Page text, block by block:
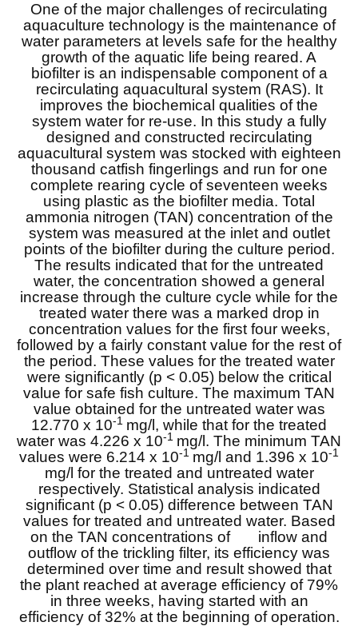
One of the major challenges of recirculating
aquaculture technology is the maintenance of
water parameters at levels safe for the healthy
growth of the aquatic life being reared. A
biofilter is an indispensable component of a
recirculating aquacultural system (RAS). It
improves the biochemical qualities of the
system water for re-use. In this study a fully
designed and constructed recirculating
aquacultural system was stocked with eighteen
thousand catfish fingerlings and run for one
complete rearing cycle of seventeen weeks
using plastic as the biofilter media. Total
ammonia nitrogen (TAN) concentration of the
system was measured at the inlet and outlet
points of the biofilter during the culture period.
The results indicated that for the untreated
water, the concentration showed a general
increase through the culture cycle while for the
treated water there was a marked drop in
concentration values for the first four weeks,
followed by a fairly constant value for the rest of
the period. These values for the treated water
were significantly (p < 0.05) below the critical
value for safe fish culture. The maximum TAN
value obtained for the untreated water was
12.770 x 10-1 mg/l, while that for the treated
water was 4.226 x 10-1 mg/l. The minimum TAN
values were 6.214 x 10-1mg/l and 1.396 x 10-1
mg/l for the treated and untreated water
respectively. Statistical analysis indicated
significant (p < 0.05) difference between TAN
values for treated and untreated water. Based
on the TAN concentrations of inflow and
outflow of the trickling filter, its efficiency was
determined over time and result showed that
the plant reached at average efficiency of 79%
in three weeks, having started with an
efficiency of 32% at the beginning of operation.